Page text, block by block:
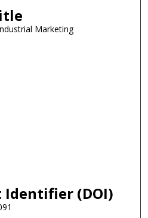
Marketing
Identifier (DOI)